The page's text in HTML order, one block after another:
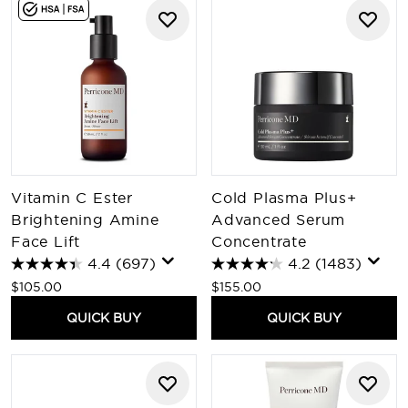
Vitamin C Ester
Brightening Amine
Face Lift
4.4 (697)
$105.00
QUICK BUY
Cold Plasma Plus+
Advanced Serum
Concentrate
4.2 (1483)
$155.00
QUICK BUY